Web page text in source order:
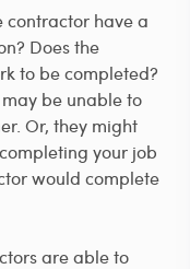
contractor have a
Does the
to be completed?
be unable to
Or, they might
your job
would complete
are able to